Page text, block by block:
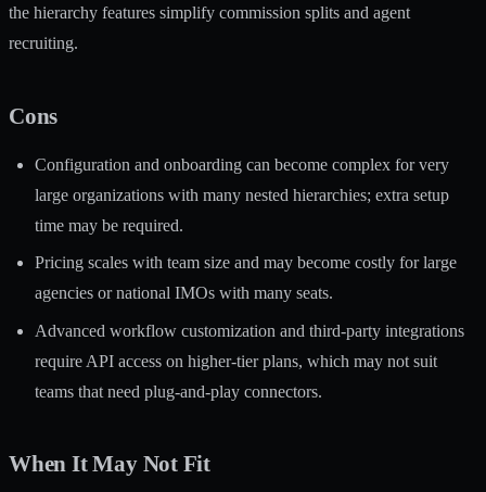
the hierarchy features simplify commission splits and agent
recruiting.
Cons
Configuration and onboarding can become complex for very
large organizations with many nested hierarchies; extra setup
time may be required.
Pricing scales with team size and may become costly for large
agencies or national IMOs with many seats.
Advanced workflow customization and third-party integrations
require API access on higher-tier plans, which may not suit
teams that need plug-and-play connectors.
When It May Not Fit